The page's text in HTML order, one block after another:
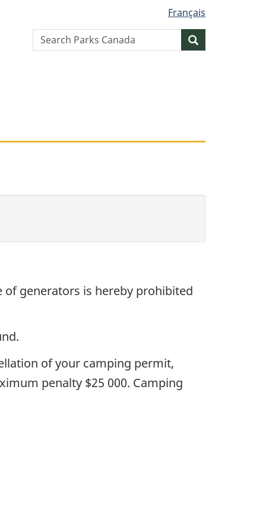
Français
Search
website
of generators is hereby prohibited
of your camping permit,
penalty $25 000. Camping